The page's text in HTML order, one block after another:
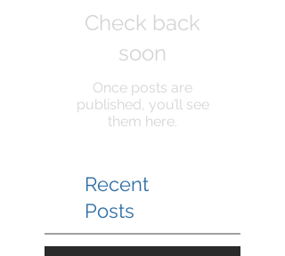
Check back
soon
Once posts are
published, you’ll see
them here.
Recent
Posts